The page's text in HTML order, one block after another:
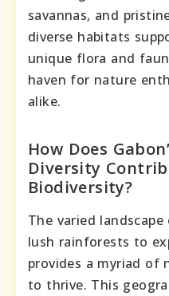
savannas, and
diverse habitats
unique flora and
haven for nature
alike.
How Does
Diversity
Biodiversity?
The varied
lush rainforests to
provides a myriad of
to thrive. This